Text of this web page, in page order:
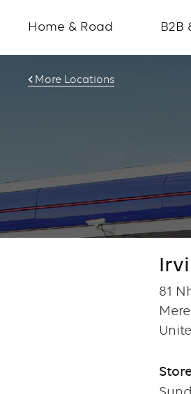
Home & Road B2B
More Locations
81